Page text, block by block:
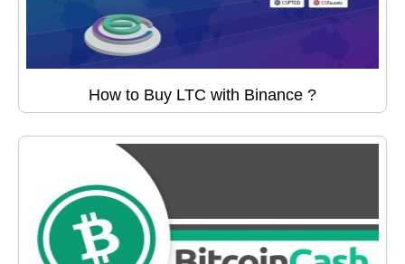
How to Buy LTC with Binance ?